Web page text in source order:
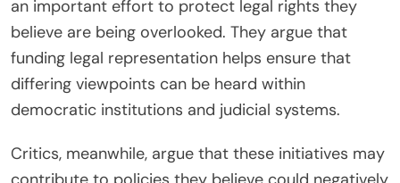
an important effort to protect legal rights they
believe are being overlooked. They argue that
funding legal representation helps ensure that
differing viewpoints can be heard within
democratic institutions and judicial systems.
Critics, meanwhile, argue that these initiatives may